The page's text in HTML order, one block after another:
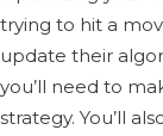
trying to hit a
update their
you’ll need to
strategy. You’ll